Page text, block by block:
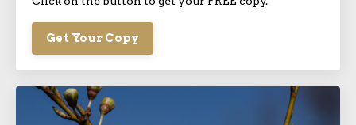
Get Your Copy